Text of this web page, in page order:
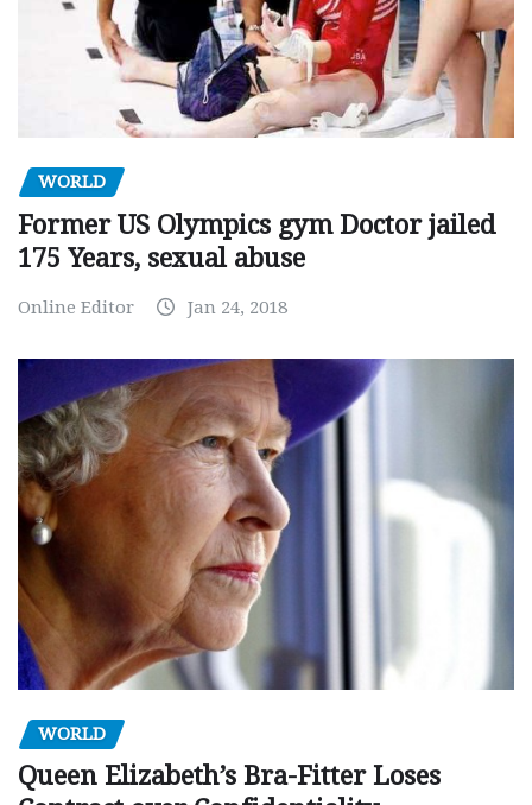
WORLD
Former US Olympics gym Doctor jailed
175 Years, sexual abuse
Online Editor Jan 24, 2018
WORLD
Queen Elizabeth’s Bra-Fitter Loses